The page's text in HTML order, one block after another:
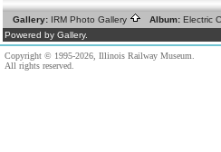
Gallery: IRM Photo Gallery Album: Electric
Powered by Gallery.
Copyright © 1995-2026, Illinois Railway Museum.
All rights reserved.